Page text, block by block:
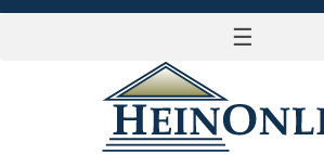
☰